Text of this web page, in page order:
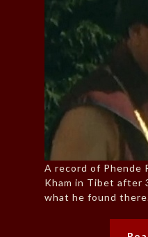
A record of Phende
Kham in Tibet after
what he found